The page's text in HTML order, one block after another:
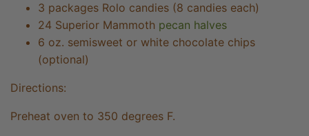
3 packages Rolo candies (8 candies each)
24 Superior Mammoth pecan halves
6 oz. semisweet or white chocolate chips
(optional)
Directions:
Preheat oven to 350 degrees F.
The Bluff City Shop